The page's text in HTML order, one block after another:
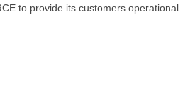
to provide its customers operational